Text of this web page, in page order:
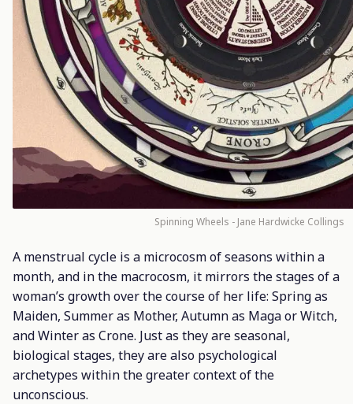
Spinning Wheels - Jane Hardwicke Collings
A menstrual cycle is a microcosm of seasons within a
month, and in the macrocosm, it mirrors the stages of a
woman’s growth over the course of her life: Spring as
Maiden, Summer as Mother, Autumn as Maga or Witch,
and Winter as Crone. Just as they are seasonal,
biological stages, they are also psychological
archetypes within the greater context of the
unconscious.